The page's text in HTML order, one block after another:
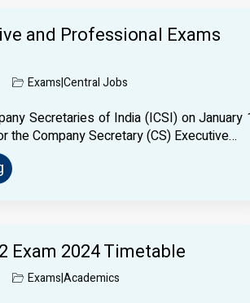
and Professional Exams
Exams|Central Jobs
Secretaries of India (ICSI) on January
the Company Secretary (CS) Executive…
Exam 2024 Timetable
Exams|Academics